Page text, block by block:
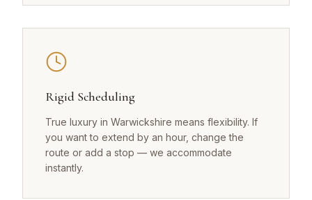
Rigid Scheduling
True luxury in Warwickshire means flexibility. If
you want to extend by an hour, change the
route or add a stop — we accommodate
instantly.